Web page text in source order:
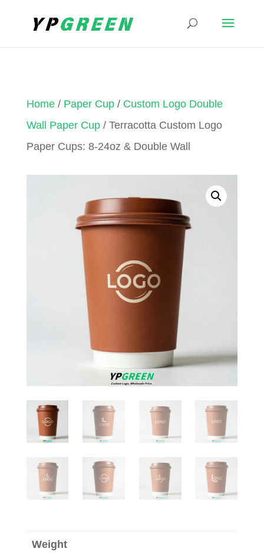
Home/ Paper Cup/ Custom Logo Double
Wall Paper Cup/ Terracotta Custom Logo
Paper Cups: 8-24oz & Double Wall
Weight